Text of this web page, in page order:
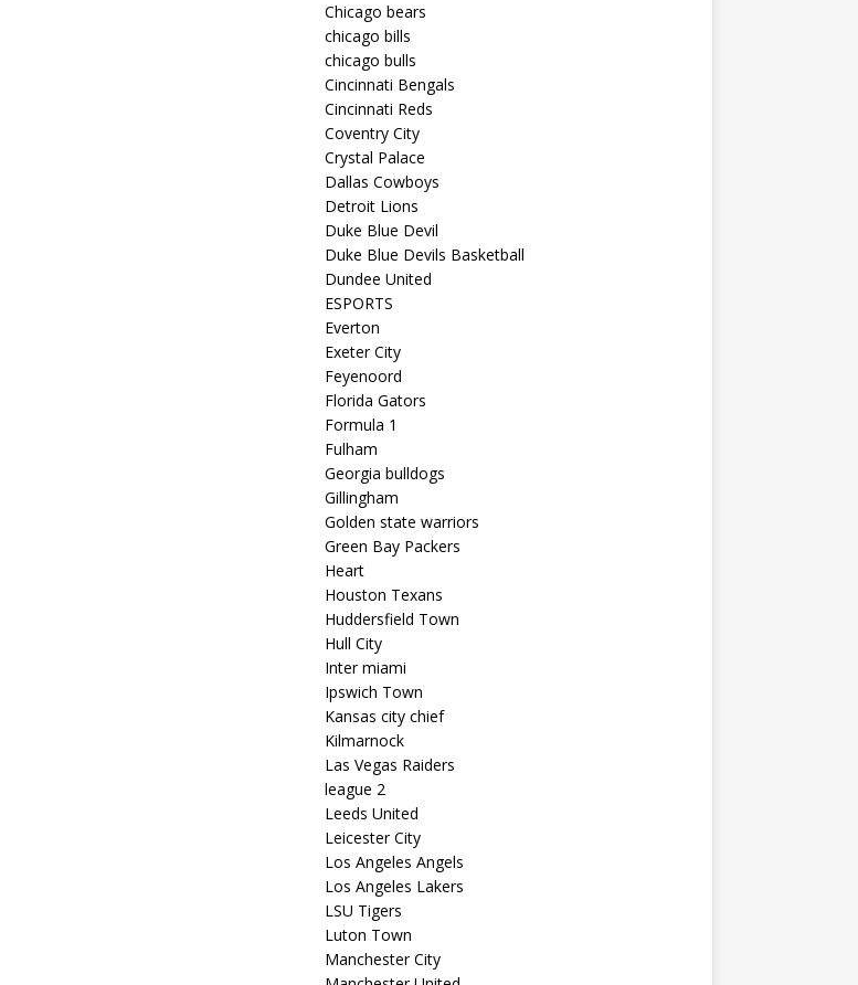
Chicago bears
chicago bills
chicago bulls
Cincinnati Bengals
Cincinnati Reds
Coventry City
Crystal Palace
Dallas Cowboys
Detroit Lions
Duke Blue Devil
Duke Blue Devils Basketball
Dundee United
ESPORTS
Everton
Exeter City
Feyenoord
Florida Gators
Formula 1
Fulham
Georgia bulldogs
Gillingham
Golden state warriors
Green Bay Packers
Heart
Houston Texans
Huddersfield Town
Hull City
Inter miami
Ipswich Town
Kansas city chief
Kilmarnock
Las Vegas Raiders
league 2
Leeds United
Leicester City
Los Angeles Angels
Los Angeles Lakers
LSU Tigers
Luton Town
Manchester City